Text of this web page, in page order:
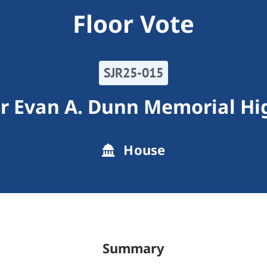
Floor Vote
SJR25-015
Evan A. Dunn Memorial
House
Summary